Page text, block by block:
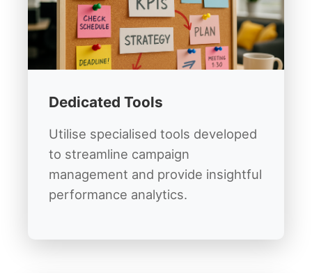
Dedicated Tools
Utilise specialised tools developed
to streamline campaign
management and provide insightful
performance analytics.